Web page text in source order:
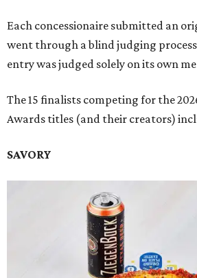
Each concessionaire submitted an
went through a blind judging
entry was judged solely on its own
The 15 finalists competing for the
Awards titles (and their creators)
SAVORY